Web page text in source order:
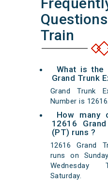
Train
What is the
Grand Trunk
Grand Trunk
Number is 12616.
How many
12616
(PT) runs ?
12616 Grand
runs on
Wednesday
Saturday.